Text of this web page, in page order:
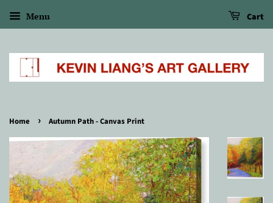
Menu Cart
Home › Autumn Path - Canvas Print